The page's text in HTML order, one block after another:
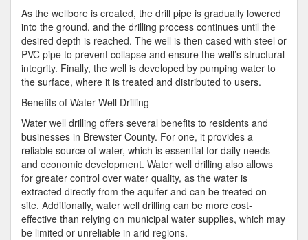
As the wellbore is created, the drill pipe is gradually lowered
into the ground, and the drilling process continues until the
desired depth is reached. The well is then cased with steel or
PVC pipe to prevent collapse and ensure the well’s structural
integrity. Finally, the well is developed by pumping water to
the surface, where it is treated and distributed to users.
Benefits of Water Well Drilling
Water well drilling offers several benefits to residents and
businesses in Brewster County. For one, it provides a
reliable source of water, which is essential for daily needs
and economic development. Water well drilling also allows
for greater control over water quality, as the water is
extracted directly from the aquifer and can be treated on-
site. Additionally, water well drilling can be more cost-
effective than relying on municipal water supplies, which may
be limited or unreliable in arid regions.